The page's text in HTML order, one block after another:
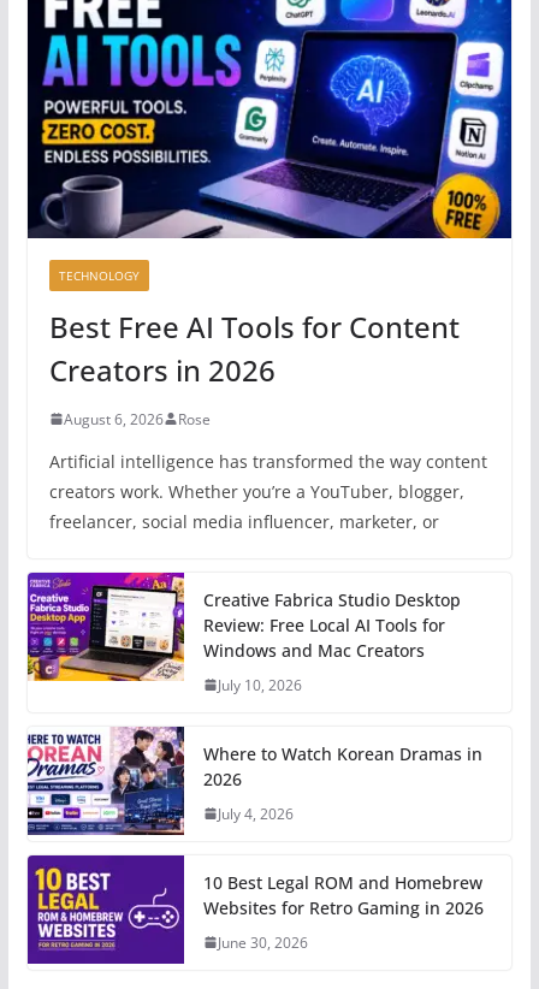
TECHNOLOGY
Best Free AI Tools for Content
Creators in 2026
August 6, 2026 Rose
Artificial intelligence has transformed the way content
creators work. Whether you’re a YouTuber, blogger,
freelancer, social media influencer, marketer, or
Creative Fabrica Studio Desktop
Review: Free Local AI Tools for
Windows and Mac Creators
July 10, 2026
Where to Watch Korean Dramas in
2026
July 4, 2026
10 Best Legal ROM and Homebrew
Websites for Retro Gaming in 2026
June 30, 2026